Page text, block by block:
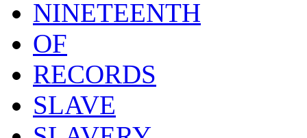
NINETEENTH
OF
RECORDS
SLAVE